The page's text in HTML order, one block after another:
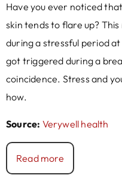
Have you ever noticed
skin tends to flare up?
during a stressful period
got triggered during a
coincidence. Stress and
how.
Source: Verywell health
Read more